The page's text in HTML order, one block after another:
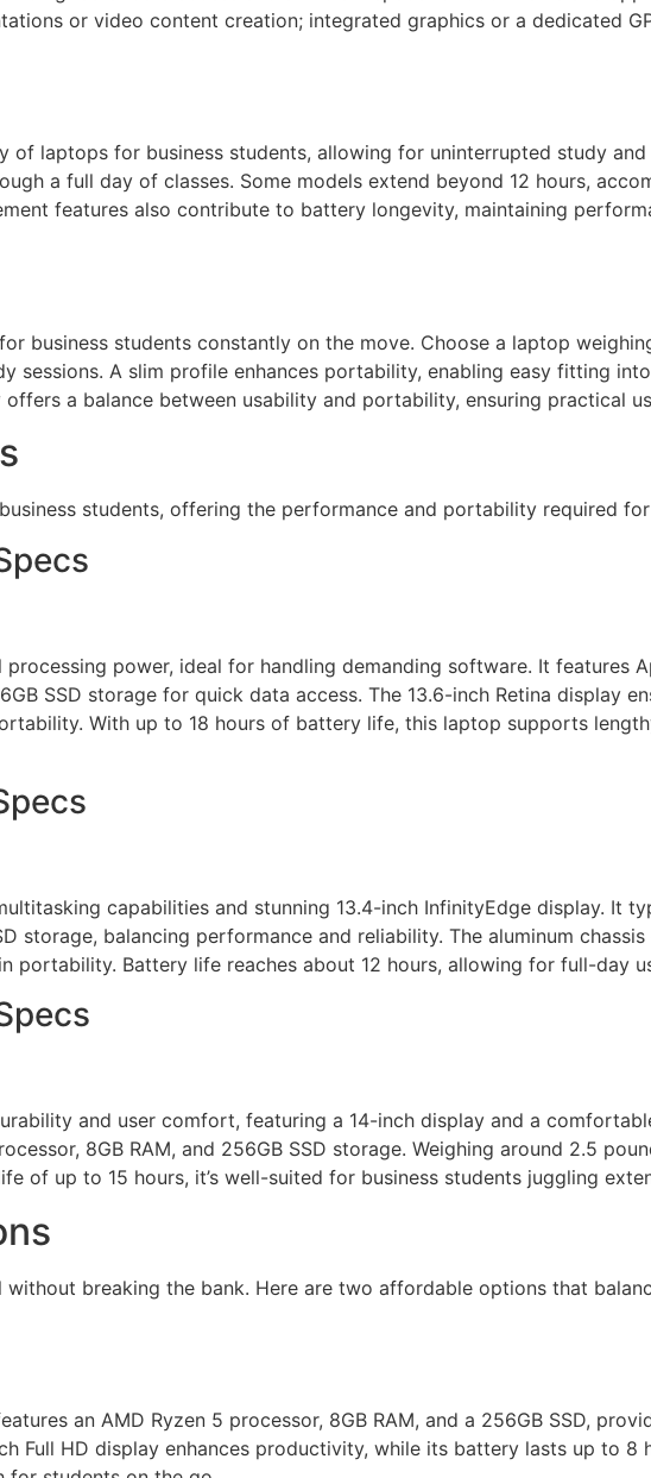
or video content creation; integrated graphics or a dedicated
laptops for business students, allowing for uninterrupted study
a full day of classes. Some models extend beyond 12 hours,
features also contribute to battery longevity, maintaining
business students constantly on the move. Choose a laptop
sessions. A slim profile enhances portability, enabling easy fitting
a balance between usability and portability, ensuring practical
students, offering the performance and portability required
power, ideal for handling demanding software. It features
SSD storage for quick data access. The 13.6-inch Retina display
With up to 18 hours of battery life, this laptop supports
capabilities and stunning 13.4-inch InfinityEdge display. It
storage, balancing performance and reliability. The aluminum
portability. Battery life reaches about 12 hours, allowing for full-day
and user comfort, featuring a 14-inch display and a
8GB RAM, and 256GB SSD storage. Weighing around 2.5
of up to 15 hours, it’s well-suited for business students juggling
breaking the bank. Here are two affordable options that
an AMD Ryzen 5 processor, 8GB RAM, and a 256GB SSD,
Full HD display enhances productivity, while its battery lasts up to